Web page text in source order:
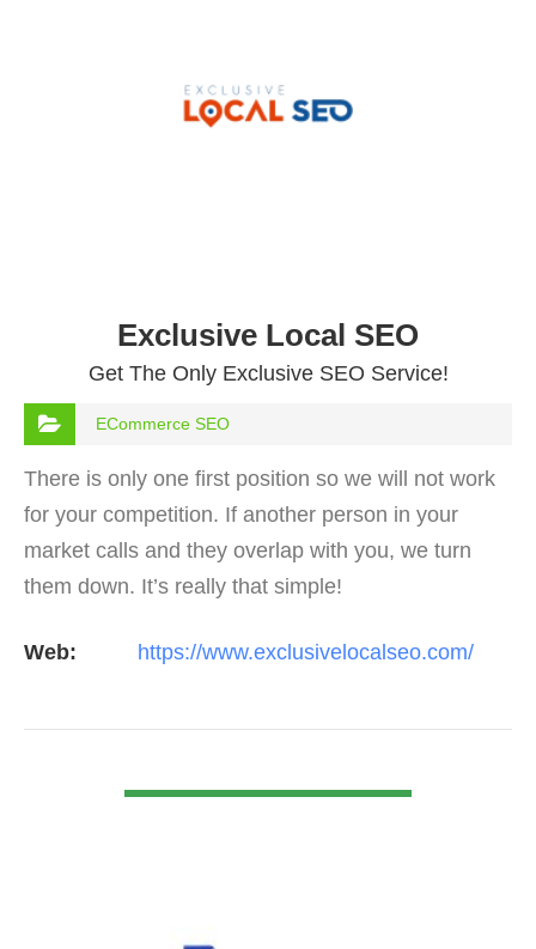
Exclusive Local SEO
Get The Only Exclusive SEO Service!
ECommerce SEO
There is only one first position so we will not work
for your competition. If another person in your
market calls and they overlap with you, we turn
them down. It’s really that simple!
Web: https://www.exclusivelocalseo.com/